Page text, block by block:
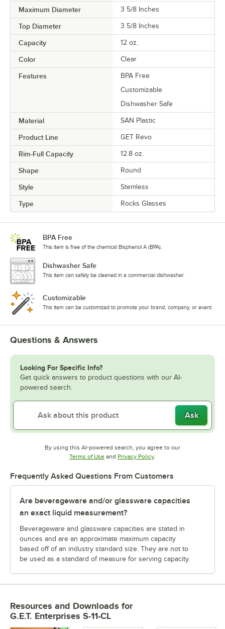
Maximum Diameter 3 5/8 Inches
Top Diameter 3 5/8 Inches
Capacity 12 oz.
Color Clear
Features
BPA Free
Customizable
Dishwasher Safe
Material SAN Plastic
Product Line GET Revo
Rim-Full Capacity 12.8 oz.
Shape Round
Style Stemless
Type Rocks Glasses
BPA Free
This item is free of the chemical Bisphenol A (BPA).
Dishwasher Safe
This item can safely be cleaned in a commercial dishwasher.
Customizable
This item can be customized to promote your brand, company, or event.
Questions & Answers
Looking For Specific Info?
Get quick answers to product questions with our AI-
powered search.
Ask
By using this AI-powered search, you agree to our
Terms of UseOpens in new tab
and Privacy PolicyOpens in new tab
.
Frequently Asked Questions From Customers
Are beverageware and/or glassware capacities
an exact liquid measurement?
Beverageware and glassware capacities are stated in
ounces and are an approximate maximum capacity
based off of an industry standard size. They are not to
be used as a standard of measure for serving capacity.
Resources and Downloads for
G.E.T. Enterprises S-11-CL